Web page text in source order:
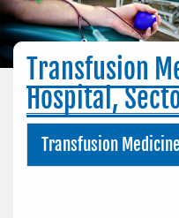
Transfusion
Hospital,